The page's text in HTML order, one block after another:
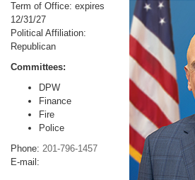
Term of Office: expires
12/31/27
Political Affiliation:
Republican
Committees:
DPW
Finance
Fire
Police
Phone: 201-796-1457
E-mail: